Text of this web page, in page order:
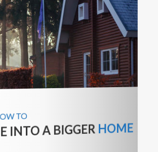
TO
INTO A BIGGER HOME